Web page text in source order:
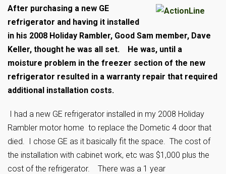
After purchasing a new GE
refrigerator and having it installed
in his 2008 Holiday Rambler, Good Sam member, Dave
Keller, thought he was all set. He was, until a
moisture problem in the freezer section of the new
refrigerator resulted in a warranty repair that required
additional installation costs.
I had a new GE refrigerator installed in my 2008 Holiday
Rambler motor home to replace the Dometic 4 door that
died. I chose GE as it basically fit the space. The cost of
the installation with cabinet work, etc was $1,000 plus the
cost of the refrigerator. There was a 1 year